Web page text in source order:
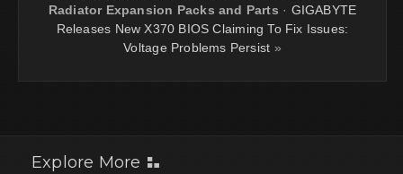
Radiator Expansion Packs and Parts · GIGABYTE
Releases New X370 BIOS Claiming To Fix Issues:
Voltage Problems Persist »
Explore More